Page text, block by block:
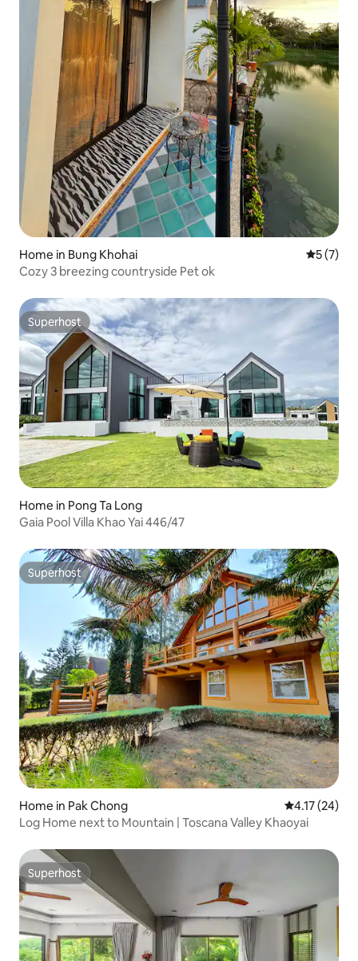
Home in Bung Khohai 5 out of
5 (7)
Cozy 3 breezing countryside Pet ok
Superhost
Superhost
Home in Pong Ta Long
Gaia Pool Villa Khao Yai 446/47
Superhost
Superhost
Home in Pak Chong 4.17 out of 5
4.17 (24)
Log Home next to Mountain | Toscana Valley Khaoyai
Superhost
Superhost